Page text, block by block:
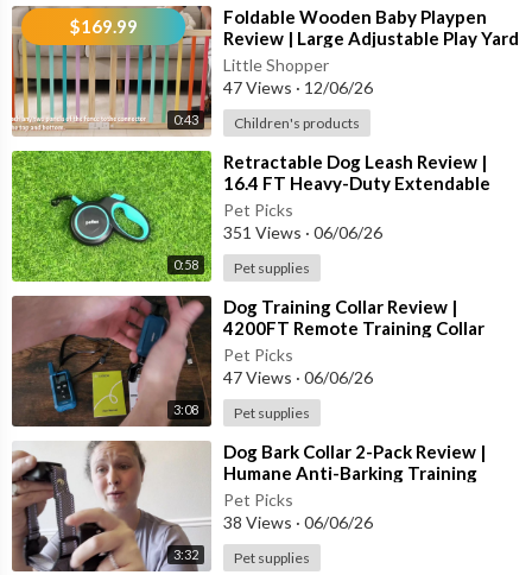
• Smart Sound & Vibration Detection
• Adjustable Training Settings
• Lightweight Comfortable Design
• Rechargeable Battery
• Fast 2-Hour Charging
• Up to 20+ Days Battery Life
• Waterproof IP67 Rating
🔋 Smart Safety Functions:
✔ Automatic Rest Mode After Repeated Activations
✔ Adjustable Training Intensity
✔ Designed for Everyday Use
✔ Comfortable Lightweight Collar Design
🌧 Built For Active Dogs
The waterproof construction allows your dog to enjoy outdoo
r walks, rainy weather, and active play while maintaining reliabl
e performance.
✨ Whether you're working on reducing nuisance barking or rein
0:43
$169.99
⁣Foldable Wooden Baby Playpen
Review | Large Adjustable Play Yard
with Safety Gate for Toddlers
Little Shopper
47 Views · 12/06/26
Children's products
0:58
⁣Retractable Dog Leash Review |
16.4 FT Heavy-Duty Extendable
Leash for Small, Medium & Large D
Pet Picks
351 Views · 06/06/26
Pet supplies
3:08
⁣Dog Training Collar Review |
4200FT Remote Training Collar
with Waterproof Design & 4
Training
Pet Picks
47 Views · 06/06/26
Pet supplies
3:32
⁣Dog Bark Collar 2-Pack Review |
Humane Anti-Barking Training
Collar for Small, Medium & Large
Pet Picks
38 Views · 06/06/26
Pet supplies